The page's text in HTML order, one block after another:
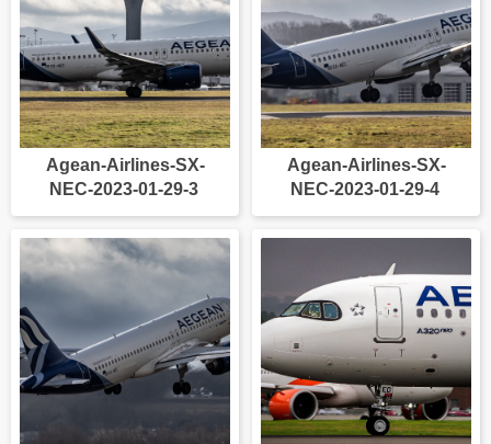
Agean-Airlines-SX-
NEC-2023-01-29-3
Agean-Airlines-SX-
NEC-2023-01-29-4